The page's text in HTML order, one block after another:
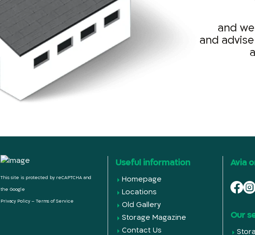
and
and
This site is protected by reCAPTCHA and
the Google
Privacy Policy– Terms of Service
Useful information
Homepage
Locations
Old Gallery
Storage Magazine
Contact Us
Avia
Our